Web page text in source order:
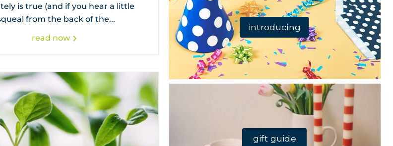
is true (and if you hear a little
from the back of the...
read now
introducing
gift guide